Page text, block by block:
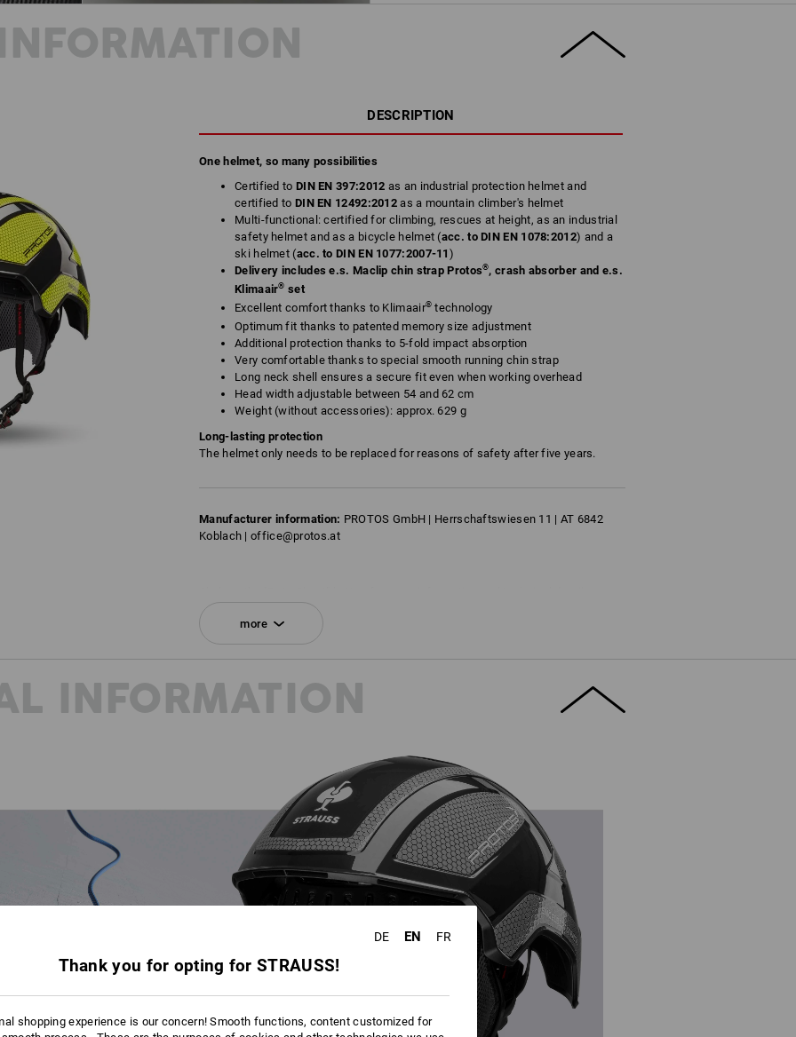
DESCRIPTION
One helmet, so many possibilities
Certified to DIN EN 397:2012 as an industrial protection helmet and
certified to DIN EN 12492:2012as a mountain climber's helmet
Multi-functional: certified for climbing, rescues at height, as an industrial
safety helmet and as a bicycle helmet (acc. to DIN EN 1078:2012) and a
ski helmet (acc. to DIN EN 1077:2007-11 )
Delivery includes e.s. Maclip chin strap Protos®, crash absorber and e.s.
Klimaair® set
Excellent comfort thanks to Klimaair® technology
Optimum fit thanks to patented memory size adjustment
Additional protection thanks to 5-fold impact absorption
Very comfortable thanks to special smooth running chin strap
Long neck shell ensures a secure fit even when working overhead
Head width adjustable between 54 and 62 cm
Weight (without accessories): approx. 629 g
Long-lasting protection
The helmet only needs to be replaced for reasons of safety after five years.
Manufacturer information: PROTOS GmbH | Herrschaftswiesen 11 | AT 6842
Koblach | office@protos.at
Data Sheet
more
INFORMATION
DE EN FR
Thank you for opting for STRAUSS!
shopping experience is our concern! Smooth functions, content customized for